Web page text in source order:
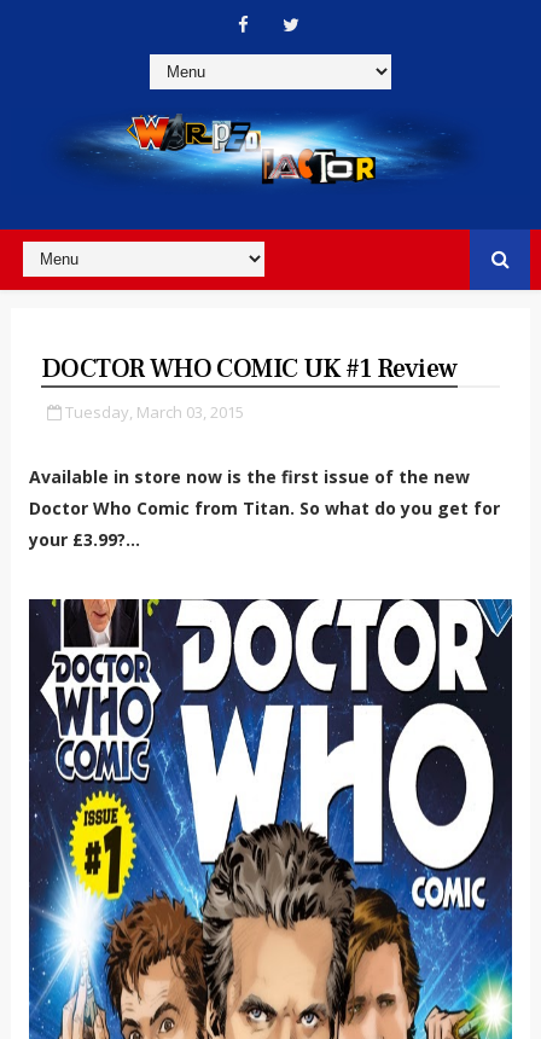
DOCTOR WHO COMIC UK #1 Review
Tuesday, March 03, 2015
Available in store now is the first issue of the new
Doctor Who Comic from Titan. So what do you get for
your £3.99?...